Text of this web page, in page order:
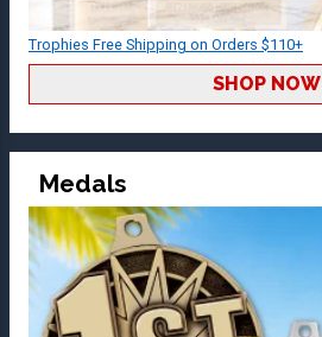
Trophies Free Shipping on Orders $110+
SHOP NOW
Medals